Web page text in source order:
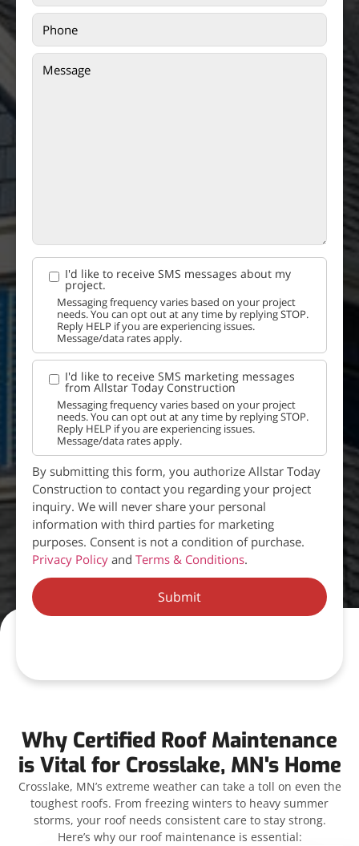
I'd like to receive SMS messages about my
project.
Messaging frequency varies based on your project
needs. You can opt out at any time by replying STOP.
Reply HELP if you are experiencing issues.
Message/data rates apply.
I'd like to receive SMS marketing messages
from Allstar Today Construction
Messaging frequency varies based on your project
needs. You can opt out at any time by replying STOP.
Reply HELP if you are experiencing issues.
Message/data rates apply.
By submitting this form, you authorize Allstar Today
Construction to contact you regarding your project
inquiry. We will never share your personal
information with third parties for marketing
purposes. Consent is not a condition of purchase.
Privacy Policy and Terms & Conditions.
Submit
Why Certified Roof Maintenance
is Vital for Crosslake, MN's Home
Crosslake, MN’s extreme weather can take a toll on even the
toughest roofs. From freezing winters to heavy summer
storms, your roof needs consistent care to stay strong.
Here’s why our roof maintenance is essential: